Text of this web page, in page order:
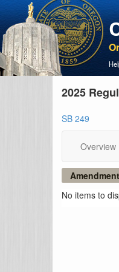
2025
SB 249
Overview
No items to